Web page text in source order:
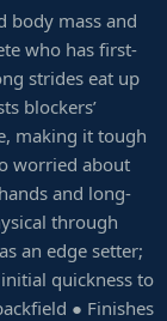
body mass and
who has first-
strides eat up
blockers’
making it tough
worried about
and long-
through
an edge setter;
quickness to
● Finishes